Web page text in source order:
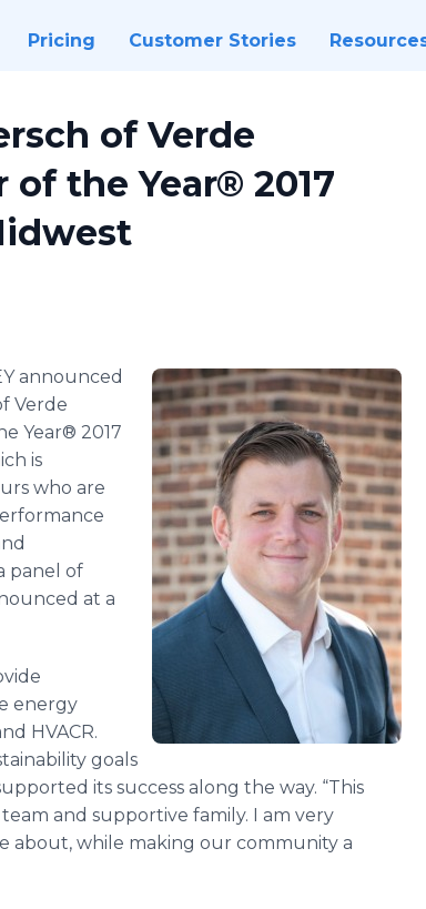
Pricing Customer Stories
of Verde
the Year® 2017
announced
Verde
Year® 2017
is
who are
panel of
at a
energy
HVACR.
goals
its success along the way. “This
and supportive family. I am very
about, while making our community a